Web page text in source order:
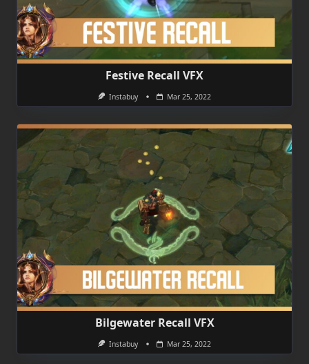
Festive Recall VFX
Instabuy Mar 25, 2022
Bilgewater Recall VFX
Instabuy Mar 25, 2022